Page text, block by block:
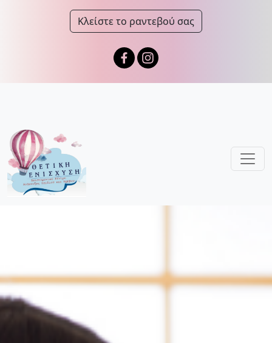
Κλείστε το ραντεβού σας